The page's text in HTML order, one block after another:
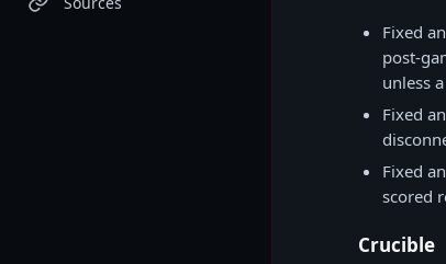
Fixed
post-
unless
Fixed
Fixed
scored
Crucible